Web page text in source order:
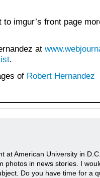
to imgur’s front page
at
.
of Robert Hernandez
at American University in
photos in news stories. I
Do you have time for a